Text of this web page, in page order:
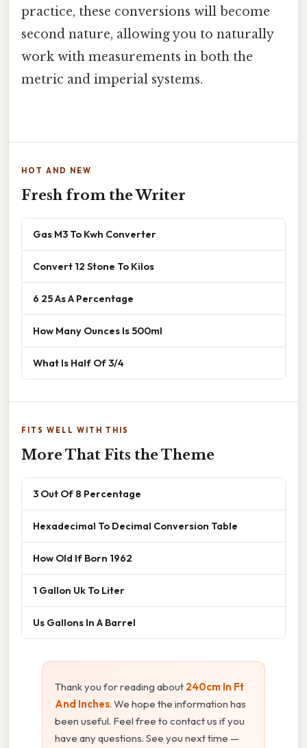
practice, these conversions will become
second nature, allowing you to naturally
work with measurements in both the
metric and imperial systems.
HOT AND NEW
Fresh from the Writer
Gas M3 To Kwh Converter
Convert 12 Stone To Kilos
6 25 As A Percentage
How Many Ounces Is 500ml
What Is Half Of 3/4
FITS WELL WITH THIS
More That Fits the Theme
3 Out Of 8 Percentage
Hexadecimal To Decimal Conversion Table
How Old If Born 1962
1 Gallon Uk To Liter
Us Gallons In A Barrel
Thank you for reading about 240cm In Ft
And Inches. We hope the information has
been useful. Feel free to contact us if you
have any questions. See you next time —